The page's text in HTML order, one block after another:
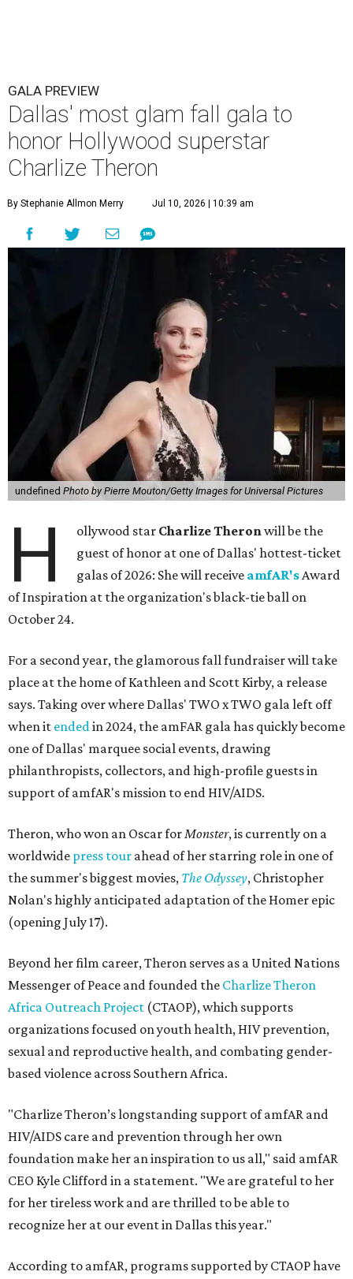
GALA PREVIEW
Dallas' most glam fall gala to
honor Hollywood superstar
Charlize Theron
By Stephanie Allmon Merry Jul 10, 2026 | 10:39 am
undefined Photo by Pierre Mouton/Getty Images for Universal Pictures
H ollywood star Charlize Theronwill be the
guest of honor at one of Dallas' hottest-ticket
galas of 2026: She will receive amfAR'sAward
of Inspiration at the organization's black-tie ball on
October 24.
For a second year, the glamorous fall fundraiser will take
place at the home of Kathleen and Scott Kirby, a release
says. Taking over where Dallas' TWO x TWO gala left off
when it endedin 2024, the amFAR gala has quickly become
one of Dallas' marquee social events, drawing
philanthropists, collectors, and high-profile guests in
support of amfAR's mission to end HIV/AIDS.
Theron, who won an Oscar forMonster, is currently on a
worldwide press tour ahead of her starring role in one of
the summer's biggest movies, The Odyssey, Christopher
Nolan's highly anticipated adaptation of the Homer epic
(opening July 17).
Beyond her film career, Theron serves as a United Nations
Messenger of Peace and founded the Charlize Theron
Africa Outreach Project (CTAOP), which supports
organizations focused on youth health, HIV prevention,
sexual and reproductive health, and combating gender-
based violence across Southern Africa.
"Charlize Theron’s longstanding support of amfAR and
HIV/AIDS care and prevention through her own
foundation make her an inspiration to us all," said amfAR
CEO Kyle Clifford in a statement. "We are grateful to her
for her tireless work and are thrilled to be able to
recognize her at our event in Dallas this year."
According to amfAR, programs supported by CTAOP have